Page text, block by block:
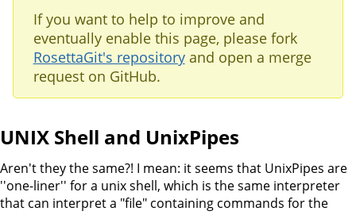
If you want to help to improve and
eventually enable this page, please fork
RosettaGit's repositoryand open a merge
request on GitHub.
UNIX Shell and UnixPipes
Aren't they the same?! I mean: it seems that UnixPipes are
''one-liner'' for a unix shell, which is the same interpreter
that can interpret a "file" containing commands for the